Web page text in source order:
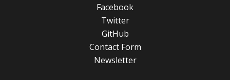
Facebook
Twitter
GitHub
Contact Form
Newsletter